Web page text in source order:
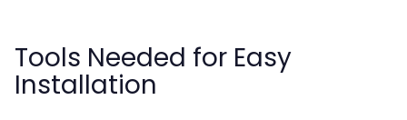
Tools Needed for Easy
Installation